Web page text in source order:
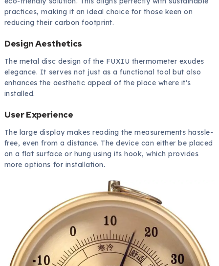
practices, making it an ideal choice for those keen on
reducing their carbon footprint.
Design Aesthetics
The metal disc design of the FUXIU thermometer exudes
elegance. It serves not just as a functional tool but also
enhances the aesthetic appeal of the place where it’s
installed.
User Experience
The large display makes reading the measurements hassle-
free, even from a distance. The device can either be placed
on a flat surface or hung using its hook, which provides
more options for installation.